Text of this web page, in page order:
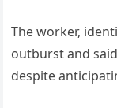
The worker,
outburst and
despite